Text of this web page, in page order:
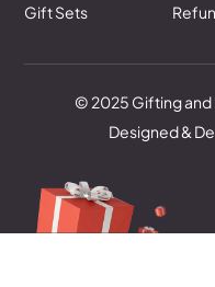
Gift Sets
© 2025 Gifting and
Designed &